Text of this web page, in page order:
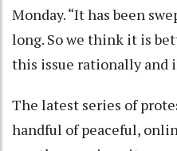
Monday. “It has been
long. So we think it is
this issue rationally and
The latest series of
handful of peaceful,